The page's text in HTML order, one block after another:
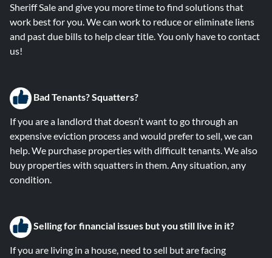
Sheriff Sale and give you more time to find solutions that
work best for you. We can work to reduce or eliminate liens
and past due bills to help clear title. You only have to contact
us!
Bad Tenants? Squatters?
If you are a landlord that doesn’t want to go through an
expensive eviction process and would prefer to sell, we can
help. We purchase properties with difficult tenants. We also
buy properties with squatters in them. Any situation, any
condition.
Selling for financial issues but you still live in it?
If you are living in a house, need to sell but are facing